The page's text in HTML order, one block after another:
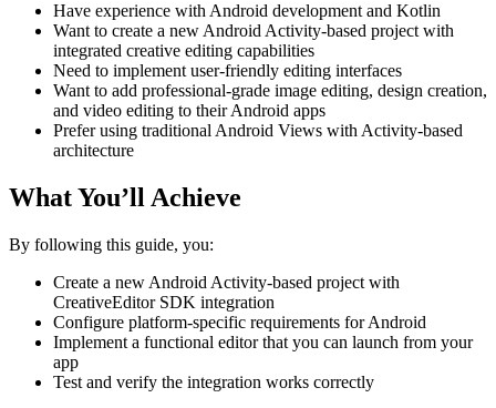
Have experience with Android development and Kotlin
Want to create a new Android Activity-based project with
integrated creative editing capabilities
Need to implement user-friendly editing interfaces
Want to add professional-grade image editing, design creation,
and video editing to their Android apps
Prefer using traditional Android Views with Activity-based
architecture
What You’ll Achieve
By following this guide, you:
Create a new Android Activity-based project with
CreativeEditor SDK integration
Configure platform-specific requirements for Android
Implement a functional editor that you can launch from your
app
Test and verify the integration works correctly